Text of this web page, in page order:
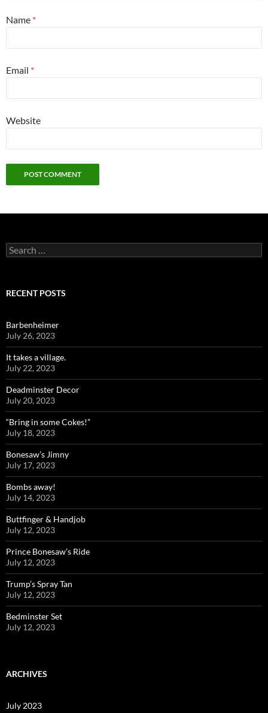
Name *
Email *
Website
Search
for:
RECENT POSTS
Barbenheimer
July 26, 2023
It takes a village.
July 22, 2023
Deadminster Decor
July 20, 2023
“Bring in some Cokes!”
July 18, 2023
Bonesaw’s Jimny
July 17, 2023
Bombs away!
July 14, 2023
Buttfinger & Handjob
July 12, 2023
Prince Bonesaw’s Ride
July 12, 2023
Trump’s Spray Tan
July 12, 2023
Bedminster Set
July 12, 2023
ARCHIVES
July 2023